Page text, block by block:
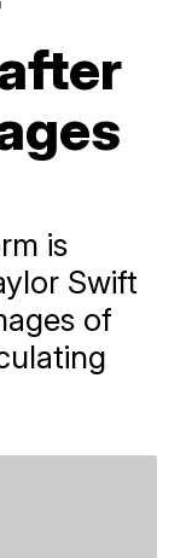
is
Swift
of